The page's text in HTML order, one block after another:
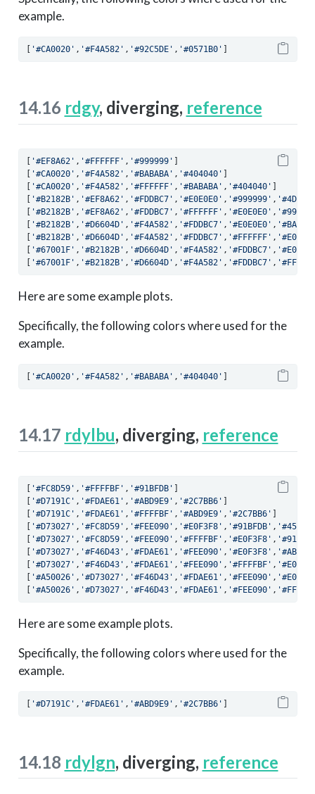
example.
'#CA0020' , '#F4A582' , '#92C5DE' , '#0571B0'
14.16 rdgy, diverging, reference
[ '#EF8A62' , '#FFFFFF' , '#999999' ]
[ '#CA0020' , '#F4A582' , '#BABABA' , '#404040' ]
[ '#CA0020' , '#F4A582' , '#FFFFFF' , '#BABABA' , '#404040' ]
[ '#B2182B' , '#EF8A62' , '#FDDBC7' , '#E0E0E0' , '#999999' ,
[ '#B2182B' , '#EF8A62' , '#FDDBC7' , '#FFFFFF' , '#E0E0E0' ,
[ '#B2182B' , '#D6604D' , '#F4A582' , '#FDDBC7' , '#E0E0E0' ,
[ '#B2182B' , '#D6604D' , '#F4A582' , '#FDDBC7' , '#FFFFFF' ,
[ '#67001F' , '#B2182B' , '#D6604D' , '#F4A582' , '#FDDBC7' ,
[ '#67001F' , '#B2182B' , '#D6604D' , '#F4A582' , '#FDDBC7' ,
Here are some example plots.
Specifically, the following colors where used for the
example.
'#CA0020' , '#F4A582' , '#BABABA' , '#404040'
14.17 rdylbu, diverging, reference
[ '#FC8D59' , '#FFFFBF' , '#91BFDB' ]
[ '#D7191C' , '#FDAE61' , '#ABD9E9' , '#2C7BB6' ]
[ '#D7191C' , '#FDAE61' , '#FFFFBF' , '#ABD9E9' , '#2C7BB6' ]
[ '#D73027' , '#FC8D59' , '#FEE090' , '#E0F3F8' , '#91BFDB' ,
[ '#D73027' , '#FC8D59' , '#FEE090' , '#FFFFBF' , '#E0F3F8' ,
[ '#D73027' , '#F46D43' , '#FDAE61' , '#FEE090' , '#E0F3F8' ,
[ '#D73027' , '#F46D43' , '#FDAE61' , '#FEE090' , '#FFFFBF' ,
[ '#A50026' , '#D73027' , '#F46D43' , '#FDAE61' , '#FEE090' ,
[ '#A50026' , '#D73027' , '#F46D43' , '#FDAE61' , '#FEE090' ,
Here are some example plots.
Specifically, the following colors where used for the
example.
[ '#D7191C' , '#FDAE61' , '#ABD9E9' , '#2C7BB6' ]
14.18 rdylgn, diverging, reference